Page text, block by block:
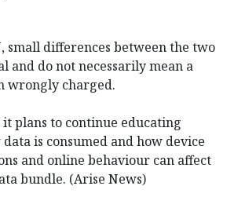
small differences between the two
and do not necessarily mean a
wrongly charged.
it plans to continue educating
is consumed and how device
and online behaviour can affect
bundle. (Arise News)